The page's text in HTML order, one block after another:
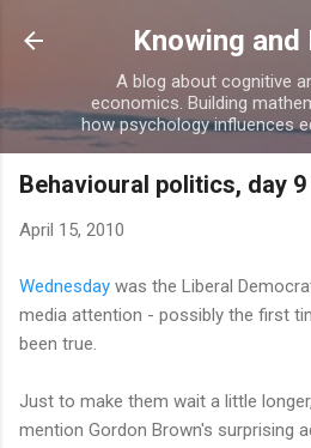
Skip to main
Knowing and
A blog about cognitive
economics. Building
how psychology influences
Behavioural politics, day
April 15, 2010
Wednesday was the Liberal
media attention - possibly the first
been true.
Just to make them wait a little
mention Gordon Brown's surprising